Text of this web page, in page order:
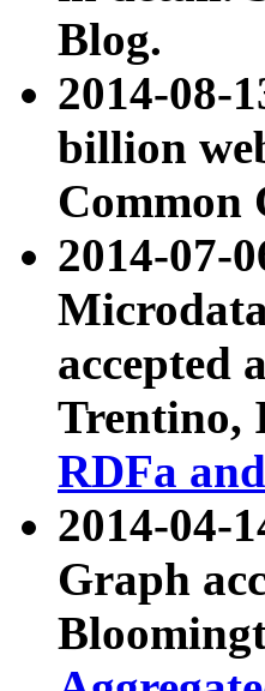
Blog.
2014-08-
billion
Common
2014-07-
accepted
Trentino,
RDFa
2014-04-
Graph